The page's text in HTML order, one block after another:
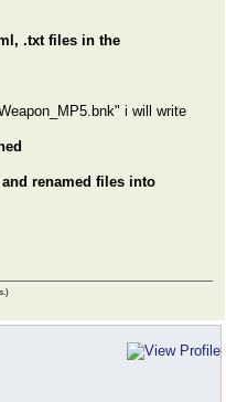
.txt files in the
i will write
renamed files into